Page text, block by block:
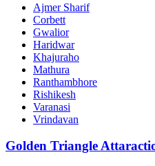
Ajmer Sharif
Corbett
Gwalior
Haridwar
Khajuraho
Mathura
Ranthambhore
Rishikesh
Varanasi
Vrindavan
Golden Triangle